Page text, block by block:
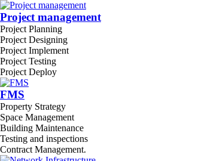
Project management
Project Planning
Project Designing
Project Implement
Project Testing
Project Deploy
FMS
Property Strategy
Space Management
Building Maintenance
Testing and inspections
Contract Management.